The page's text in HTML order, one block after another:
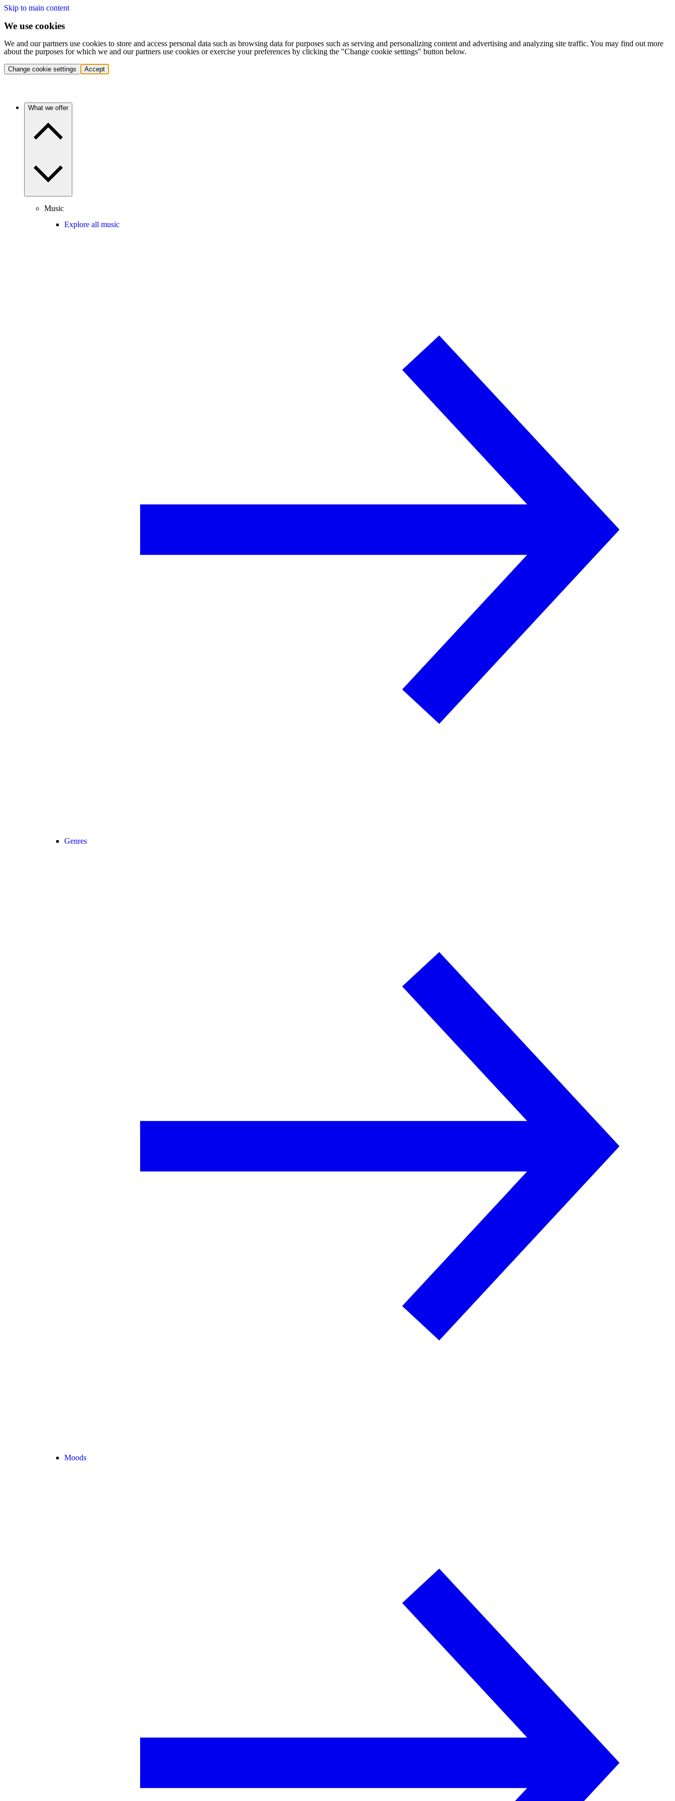
Skip to main content
We use cookies
We and our partners use cookies to store and access personal data such as browsing data for purposes such as serving and personalizing content and advertising and analyzing site traffic. You may find out more
about the purposes for which we and our partners use cookies or exercise your preferences by clicking the "Change cookie settings" button below.
Change cookie settings Accept
What we offer
Music
Explore all music
Genres
Moods